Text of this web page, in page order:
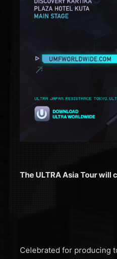
The ULTRA Asia Tour will
Celebrated for producing